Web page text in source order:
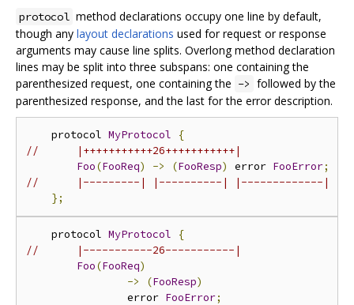
protocol method declarations occupy one line by default,
though any layout declarations used for request or response
arguments may cause line splits. Overlong method declaration
lines may be split into three subspans: one containing the
parenthesized request, one containing the -> followed by the
parenthesized response, and the last for the error description.
    protocol
MyProtocol
{
//      |+++++++++++26+++++++++++|
Foo(FooReq) -> (FooResp) error FooError;
//      |---------| |----------| |-------------|
};
    protocol
MyProtocol
{
//      |-----------26-----------|
Foo(FooReq)
->
(FooResp)
                error
FooError;